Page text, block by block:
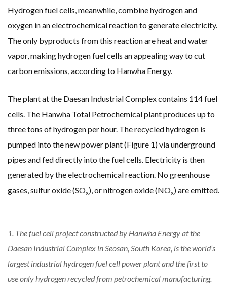
Hydrogen fuel cells, meanwhile, combine hydrogen and
oxygen in an electrochemical reaction to generate electricity.
The only byproducts from this reaction are heat and water
vapor, making hydrogen fuel cells an appealing way to cut
carbon emissions, according to Hanwha Energy.
The plant at the Daesan Industrial Complex contains 114 fuel
cells. The Hanwha Total Petrochemical plant produces up to
three tons of hydrogen per hour. The recycled hydrogen is
pumped into the new power plant (Figure 1) via underground
pipes and fed directly into the fuel cells. Electricity is then
generated by the electrochemical reaction. No greenhouse
gases, sulfur oxide (SOx), or nitrogen oxide (NOx) are emitted.
1. The fuel cell project constructed by Hanwha Energy at the
Daesan Industrial Complex in Seosan, South Korea, is the world’s
largest industrial hydrogen fuel cell power plant and the first to
use only hydrogen recycled from petrochemical manufacturing.